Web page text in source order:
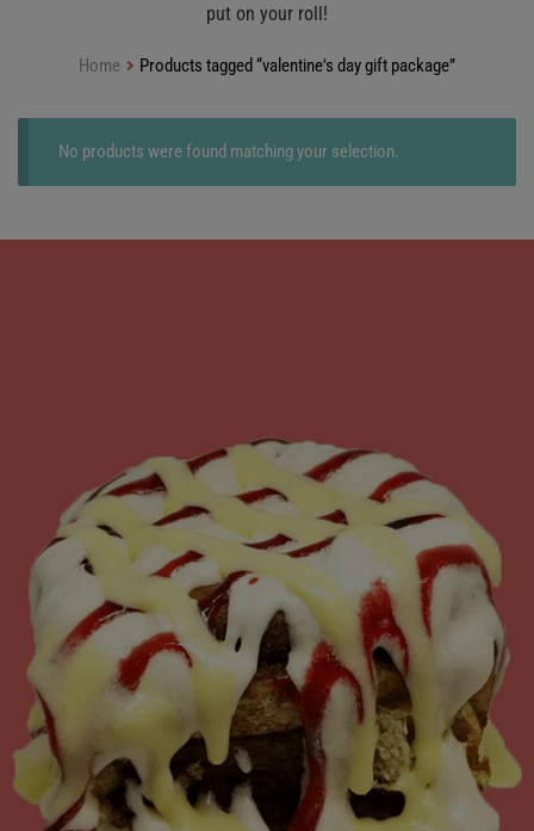
put on your roll!
Home Products tagged “valentine's day gift package”
No products were found matching your selection.